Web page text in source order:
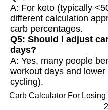
A: For keto (typically
different calculation
carb percentages.
Q5: Should I adjust
days?
A: Yes, many people
workout days and
cycling).
Carb Calculator For